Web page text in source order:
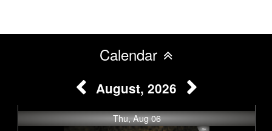
Calendar
August, 2026
Thu, Aug 06